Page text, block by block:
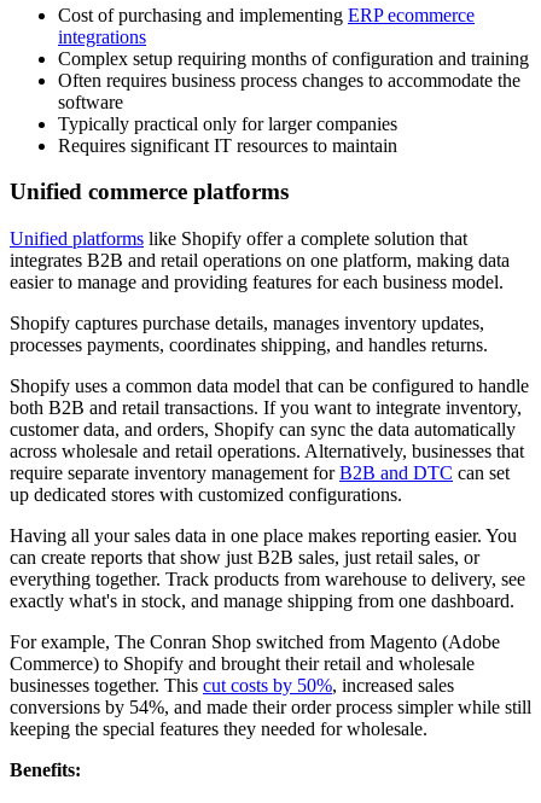
Cost of purchasing and implementing ERP ecommerce
integrations
Complex setup requiring months of configuration and training
Often requires business process changes to accommodate the
software
Typically practical only for larger companies
Requires significant IT resources to maintain
Unified commerce platforms
Unified platforms like Shopify offer a complete solution that
integrates B2B and retail operations on one platform, making data
easier to manage and providing features for each business model.
Shopify captures purchase details, manages inventory updates,
processes payments, coordinates shipping, and handles returns.
Shopify uses a common data model that can be configured to handle
both B2B and retail transactions. If you want to integrate inventory,
customer data, and orders, Shopify can sync the data automatically
across wholesale and retail operations. Alternatively, businesses that
require separate inventory management forB2B and DTC can set
up dedicated stores with customized configurations.
Having all your sales data in one place makes reporting easier. You
can create reports that show just B2B sales, just retail sales, or
everything together. Track products from warehouse to delivery, see
exactly what's in stock, and manage shipping from one dashboard.
For example, The Conran Shop switched from Magento (Adobe
Commerce) to Shopify and brought their retail and wholesale
businesses together. This cut costs by 50%, increased sales
conversions by 54%, and made their order process simpler while still
keeping the special features they needed for wholesale.
Benefits: